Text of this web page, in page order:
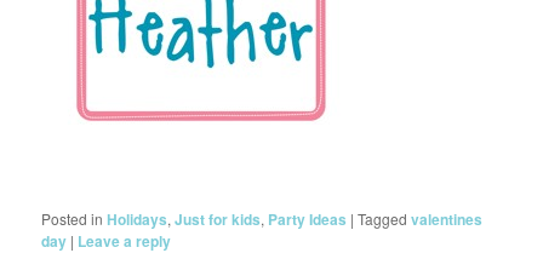
Posted in Holidays,Just for kids, Party Ideas |Tagged valentines
day | Leave a reply